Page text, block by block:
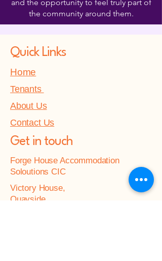
and the opportunity to feel truly part of
the community around them.
Quick Links
Home
Tenants
About Us
Contact Us
Get in touch
Forge House Accommodation
Soloutions CIC
Victory House,
Quayside,